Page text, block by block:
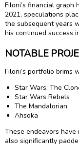
Filoni’s financial graph
2021, speculations
the subsequent years
his continued success
NOTABLE
Filoni’s portfolio brims
Star Wars: The
Star Wars Rebels
The Mandalorian
Ahsoka
These endeavors
also significantly